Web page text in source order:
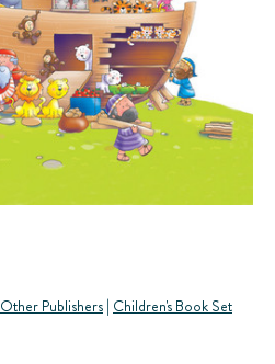
Other Publishers | Children's Book Set